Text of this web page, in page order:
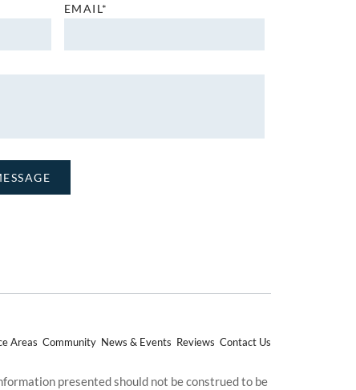
EMAIL*
Areas Community News & Events Reviews Contact Us
presented should not be construed to be